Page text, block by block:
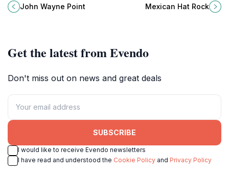
Wayne Point in Oljato-Monument
Valley, a must-visit destination for
John Wayne Point
geological landmark in Utah,
Mexican Hat Rock
Get the latest from Evendo
Don't miss out on news and great deals
SUBSCRIBE
I would like to receive Evendo newsletters
I have read and understood the Cookie Policy and Privacy Policy